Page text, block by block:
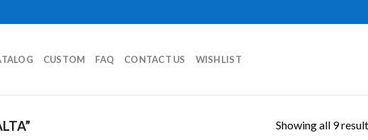
CUSTOM FAQ CONTACT US WISHLIST
Showing all 9